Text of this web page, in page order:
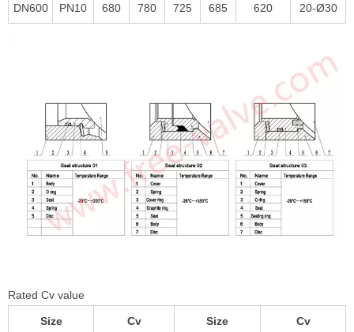
DN600 PN10 680 780 725 685 620 20-Ø30
Rated Cv value
Size Cv Size Cv